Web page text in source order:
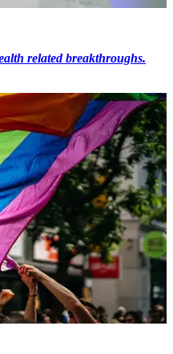
related breakthroughs.